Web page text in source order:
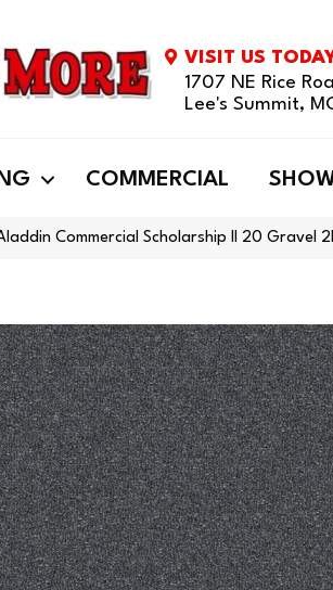
VISIT US
1707 NE Rice
Lee's Summit,
COMMERCIAL
Commercial Scholarship II 20 Gravel